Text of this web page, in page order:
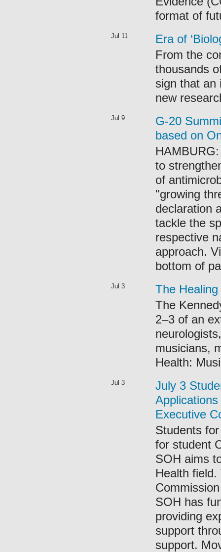
format of
Jul 11
Era of
From the
thousands
sign that an
new
Jul 9
G-20
based on
to
of
"growing
declaration
tackle the
respective
approach.
bottom of
Jul 3
The
The
2–3 of an
musicians,
Health:
Jul 3
July 3
Executive
Students
for student
SOH aims
Health
SOH has
providing
support
support.